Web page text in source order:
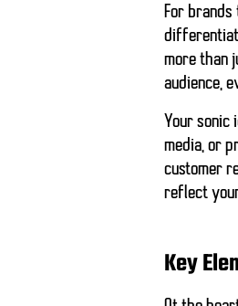
For
more than
audience,
Your sonic
media, or
customer
reflect
Key